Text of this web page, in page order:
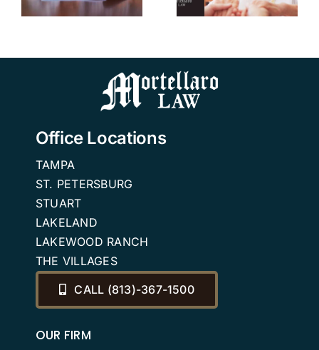
Independent
Office Locations
TAMPA
ST. PETERSBURG
STUART
LAKELAND
LAKEWOOD RANCH
THE VILLAGES
CALL (813)-367-1500
OUR FIRM